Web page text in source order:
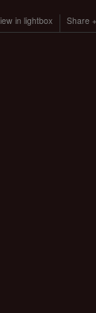
in lightbox Share